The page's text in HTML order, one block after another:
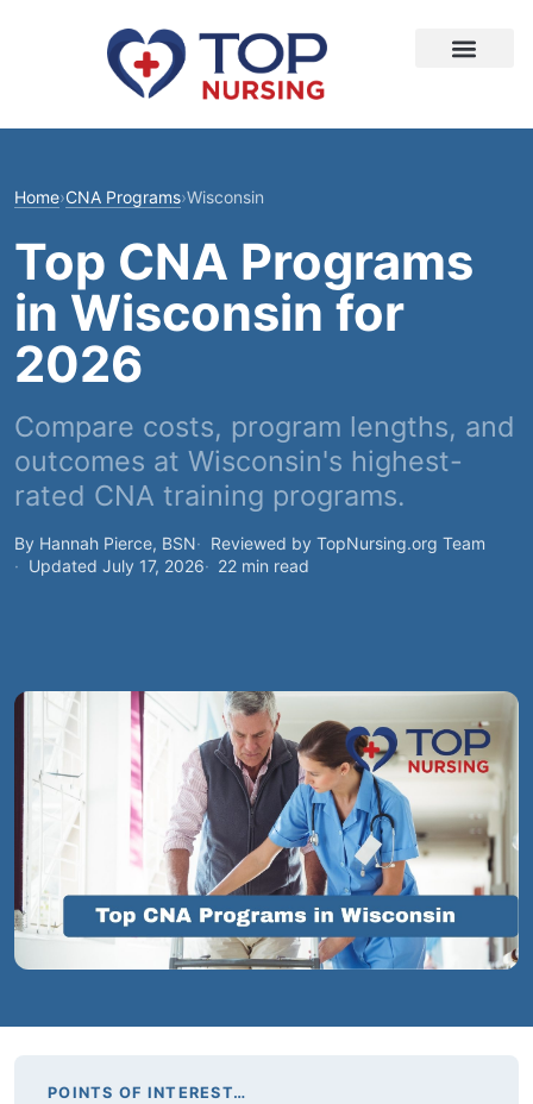
Home›CNA Programs›Wisconsin
Top CNA Programs
in Wisconsin for
2026
Compare costs, program lengths, and
outcomes at Wisconsin's highest-
rated CNA training programs.
By Hannah Pierce, BSN
Reviewed by TopNursing.org Team
Updated July 17, 2026
22 min read
POINTS OF INTEREST…